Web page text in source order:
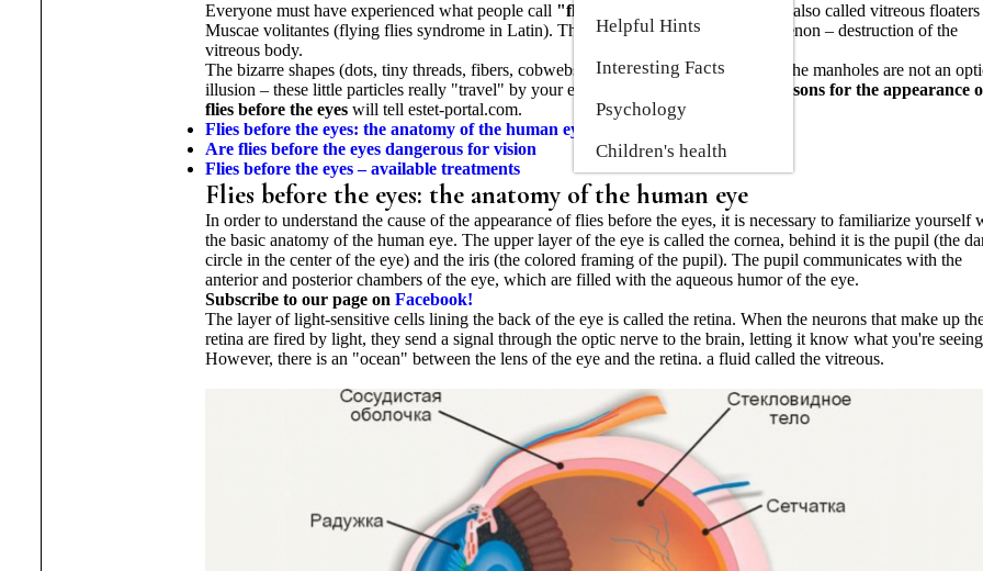
Helpful Hints
Interesting Facts
Psychology
Children's health
Everyone must have experienced what people call "flies before the eyes".
They are also called vitreous
Muscae volitantes (flying flies syndrome in Latin). The official name of this phenomenon – destruction of the
vitreous body.
The bizarre shapes (dots, tiny threads, fibers, cobwebs) that a person sees in front of the manholes are not an
illusion – these little particles really "travel" by your eyes.
Everything about the reasons for the appearance
flies before the eyeswill tell estet-portal.com.
Flies before the eyes: the anatomy of the human eye
Are flies before the eyes dangerous for vision
Flies before the eyes – available treatments
Flies before the eyes: the anatomy of the human eye
In order to understand the cause of the appearance of flies before the eyes, it is necessary to familiarize yourself
the basic anatomy of the human eye. The upper layer of the eye is called the cornea, behind it is the pupil (the
circle in the center of the eye) and the iris (the colored framing of the pupil). The pupil communicates with the
anterior and posterior chambers of the eye, which are filled with the aqueous humor of the eye.
Subscribe to our page on Facebook!
The layer of light-sensitive cells lining the back of the eye is called the retina. When the neurons that make up
retina are fired by light, they send a signal through the optic nerve to the brain, letting it know what you're
However, there is an "ocean" between the lens of the eye and the retina. a fluid called the vitreous.